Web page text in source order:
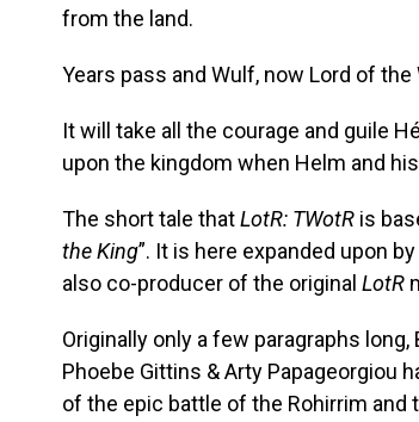
from the land.
Years pass and Wulf, now Lord of
It will take all the courage and guile
upon the kingdom when Helm and
The short tale thatLotR: TWotR is
the King”. It is here expanded upon by
also co-producer of the original LotR
Originally only a few paragraphs
Phoebe Gittins & Arty Papageorgiou
of the epic battle of the Rohirrim and